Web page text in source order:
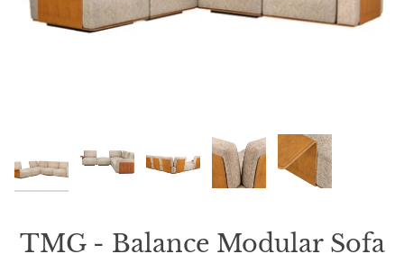
TMG - Balance Modular Sofa